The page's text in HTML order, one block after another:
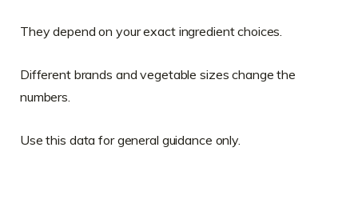
They depend on your exact ingredient choices.
Different brands and vegetable sizes change the
numbers.
Use this data for general guidance only.